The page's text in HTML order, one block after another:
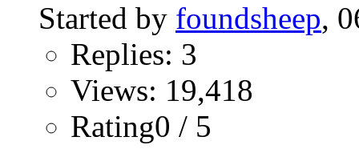
Started by foundsheep,
Replies: 3
Views: 19,418
Rating0 / 5